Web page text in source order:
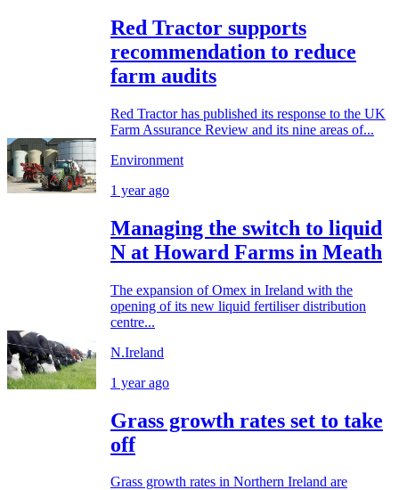
Red Tractor supports
recommendation to reduce
farm audits
Red Tractor has published its response to the UK
Farm Assurance Review and its nine areas of...
Environment
1 year ago
Managing the switch to liquid
N at Howard Farms in Meath
The expansion of Omex in Ireland with the
opening of its new liquid fertiliser distribution
centre...
N.Ireland
1 year ago
Grass growth rates set to take
off
Grass growth rates in Northern Ireland are